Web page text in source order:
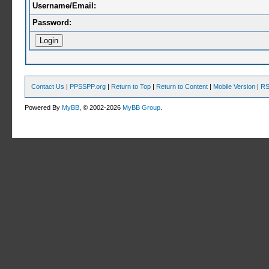
Username/Email:
Password:
Contact Us | PPSSPP.org | Return to Top | Return to Content | Mobile Version |
Powered ByMyBB , © 2002-2026MyBB Group